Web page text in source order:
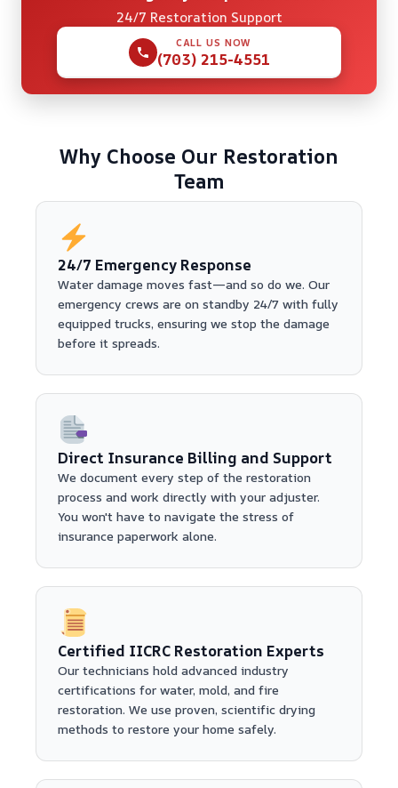
24/7 Restoration Support
CALL US NOW
(703) 215-4551
Why Choose Our Restoration
Team
24/7 Emergency Response
Water damage moves fast—and so do we. Our
emergency crews are on standby 24/7 with fully
equipped trucks, ensuring we stop the damage
before it spreads.
Direct Insurance Billing and Support
We document every step of the restoration
process and work directly with your adjuster.
You won't have to navigate the stress of
insurance paperwork alone.
Certified IICRC Restoration Experts
Our technicians hold advanced industry
certifications for water, mold, and fire
restoration. We use proven, scientific drying
methods to restore your home safely.